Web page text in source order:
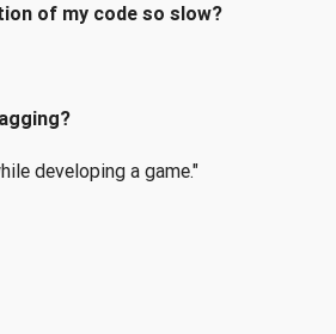
of my code so slow?
developing a game."